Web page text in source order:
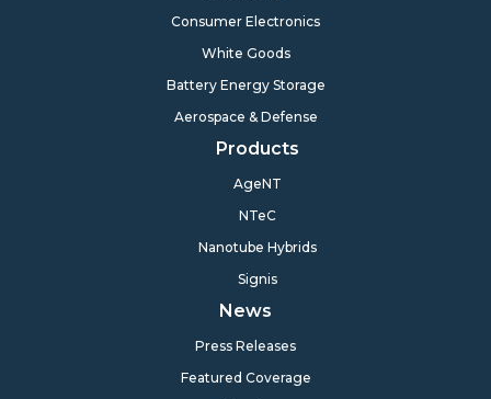
Consumer Electronics
White Goods
Battery Energy Storage
Aerospace & Defense
Products
AgeNT
NTeC
Nanotube Hybrids
Signis
News
Press Releases
Featured Coverage